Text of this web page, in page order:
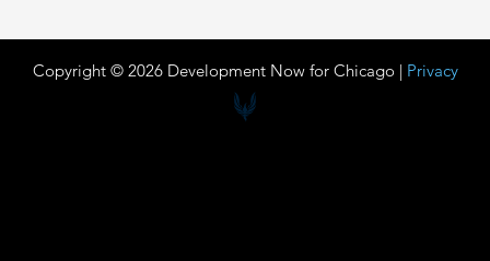
Copyright © 2026 Development Now for Chicago | Privacy